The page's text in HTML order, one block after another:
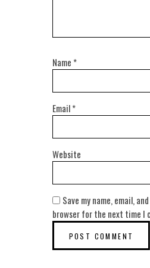
Name *
Email*
Website
Save my name, email,
browser for the next time I